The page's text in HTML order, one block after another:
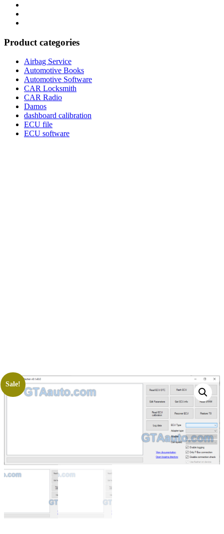
Product categories
Airbag Service
Automotive Books
Automotive Software
CAR Locksmith
CAR Radio
Damos
dashboard calibration
ECU file
ECU software
Sale!